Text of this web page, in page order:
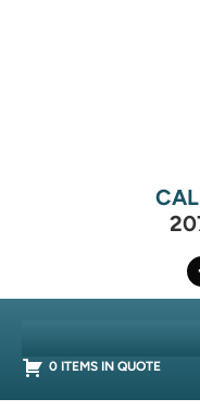
0 ITEMS IN QUOTE